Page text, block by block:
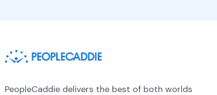
PeopleCaddie delivers the best of both worlds